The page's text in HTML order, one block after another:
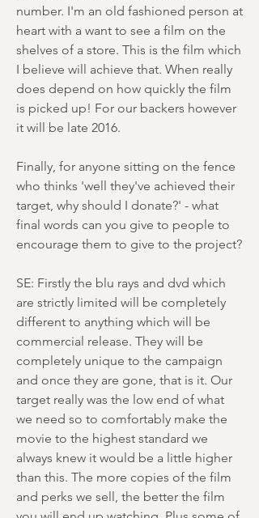
number. I'm an old fashioned person at
heart with a want to see a film on the
shelves of a store. This is the film which
I believe will achieve that. When really
does depend on how quickly the film
is picked up! For our backers however
it will be late 2016.
Finally, for anyone sitting on the fence
who thinks 'well they've achieved their
target, why should I donate?' - what
final words can you give to people to
encourage them to give to the project?
SE: Firstly the blu rays and dvd which
are strictly limited will be completely
different to anything which will be
commercial release. They will be
completely unique to the campaign
and once they are gone, that is it. Our
target really was the low end of what
we need so to comfortably make the
movie to the highest standard we
always knew it would be a little higher
than this. The more copies of the film
and perks we sell, the better the film